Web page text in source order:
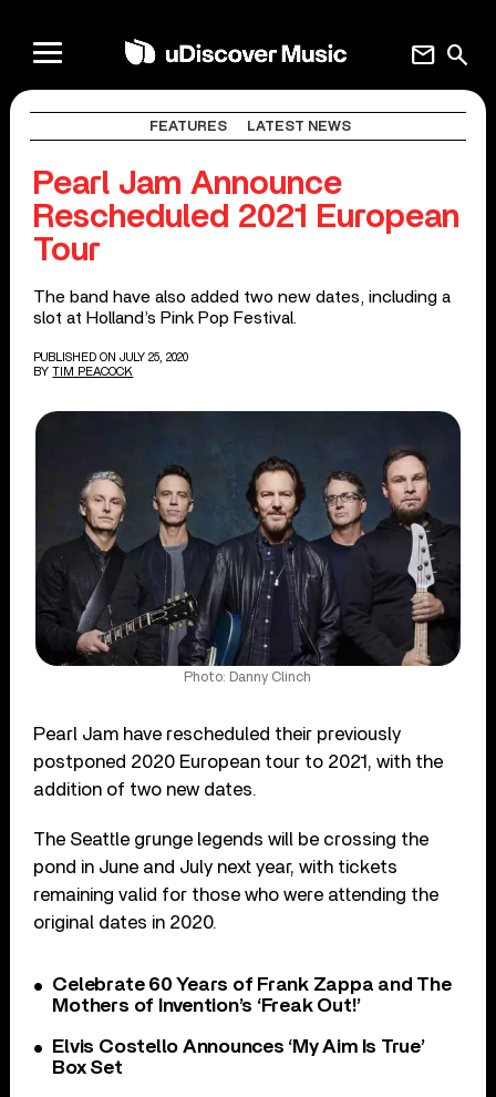
search
mail
FEATURES LATEST NEWS
Pearl Jam Announce
Rescheduled 2021 European
Tour
The band have also added two new dates, including a
slot at Holland’s Pink Pop Festival.
PUBLISHED ON JULY 25, 2020
BY TIM PEACOCK
Photo: Danny Clinch
Pearl Jam have rescheduled their previously
postponed 2020 European tour to 2021, with the
addition of two new dates.
The Seattle grunge legends will be crossing the
pond in June and July next year, with tickets
remaining valid for those who were attending the
original dates in 2020.
Celebrate 60 Years of Frank Zappa and The
Mothers of Invention’s ‘Freak Out!’
Elvis Costello Announces ‘My Aim Is True’
Box Set